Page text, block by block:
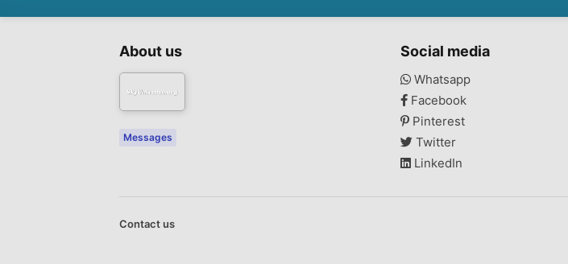
About us
Messages
Social media
Whatsapp
Facebook
Pinterest
Twitter
LinkedIn
Contact us